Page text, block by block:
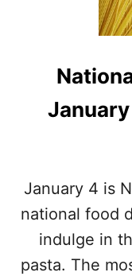
January
January 4 is
national food
indulge in
pasta. The